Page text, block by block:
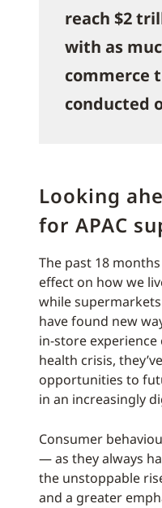
reach $2
with as
commerce
conducted
Looking
for APAC
The past 18
effect on how we
while
have found new
in-store
health crisis,
opportunities to
in an increasingly
Consumer
— as they always
the unstoppable
and a greater